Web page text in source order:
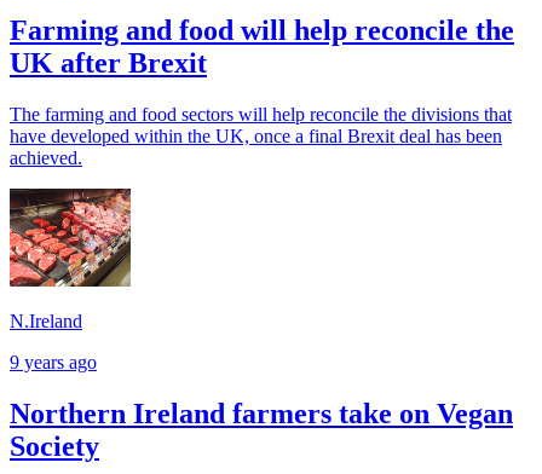
Farming and food will help reconcile the
UK after Brexit
The farming and food sectors will help reconcile the divisions that
have developed within the UK, once a final Brexit deal has been
achieved.
N.Ireland
9 years ago
Northern Ireland farmers take on Vegan
Society